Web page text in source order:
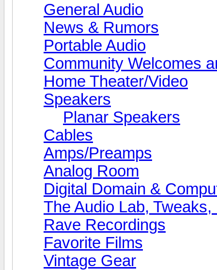
General Audio
News & Rumors
Portable Audio
Community Welcomes
Home Theater/Video
Speakers
Planar Speakers
Cables
Amps/Preamps
Analog Room
Digital Domain &
The Audio Lab,
Rave Recordings
Favorite Films
Vintage Gear